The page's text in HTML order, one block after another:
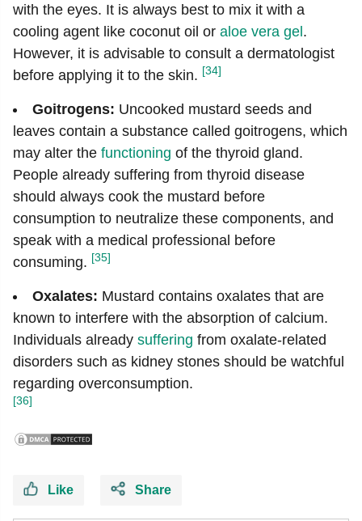
with the eyes. It is always best to mix it with a
cooling agent like coconut oil or aloe vera gel.
However, it is advisable to consult a dermatologist
before applying it to the skin. [34]
Goitrogens: Uncooked mustard seeds and
leaves contain a substance called goitrogens, which
may alter the functioning of the thyroid gland.
People already suffering from thyroid disease
should always cook the mustard before
consumption to neutralize these components, and
speak with a medical professional before
consuming. [35]
Oxalates: Mustard contains oxalates that are
known to interfere with the absorption of calcium.
Individuals already suffering from oxalate-related
disorders such as kidney stones should be watchful
regarding overconsumption.
[36]
Like Share